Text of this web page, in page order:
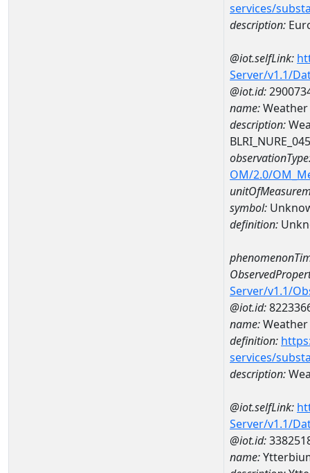
services/
description:
@iot.selfLink:
Server/v1.1/
@iot.id:
name:Weather
description:
OM/2.0/
symbol:
definition:
Server/v1.1/
@iot.id:
name:
definition:
services/
description:
@iot.selfLink:
Server/v1.1/
@iot.id:
name: